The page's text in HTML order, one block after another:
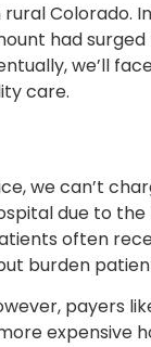
Colorado. In
had
we’ll
care.
we can’t
due to
often
burden
payers
expensive